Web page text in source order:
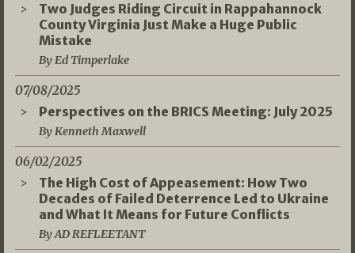
Two Judges Riding Circuit in Rappahannock
County Virginia Just Make a Huge Public
Mistake
By Ed Timperlake
07/08/2025
Perspectives on the BRICS Meeting: July 2025
By Kenneth Maxwell
06/02/2025
The High Cost of Appeasement: How Two
Decades of Failed Deterrence Led to Ukraine
and What It Means for Future Conflicts
By AD REFLEETANT